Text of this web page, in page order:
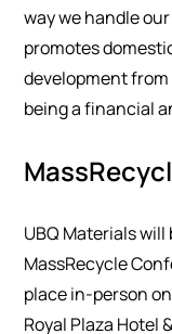
way we handle
promotes
development
being a financial
UBQ Materials
MassRecycle
place in-person
Royal Plaza Hotel